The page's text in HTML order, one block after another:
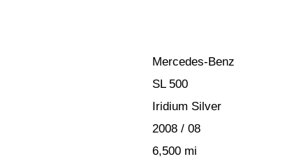
Mercedes-Benz
SL 500
Iridium Silver
2008 / 08
6,500 mi